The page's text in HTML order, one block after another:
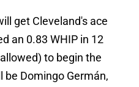
get Cleveland's ace
an 0.83 WHIP in 12
to begin the
be Domingo Germán,